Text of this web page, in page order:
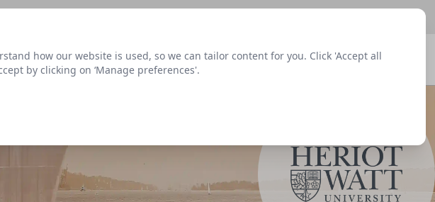
how our website is used, so we can tailor content for you. Click 'Accept all
by clicking on ‘Manage preferences'.
Login
Menu
Datasets